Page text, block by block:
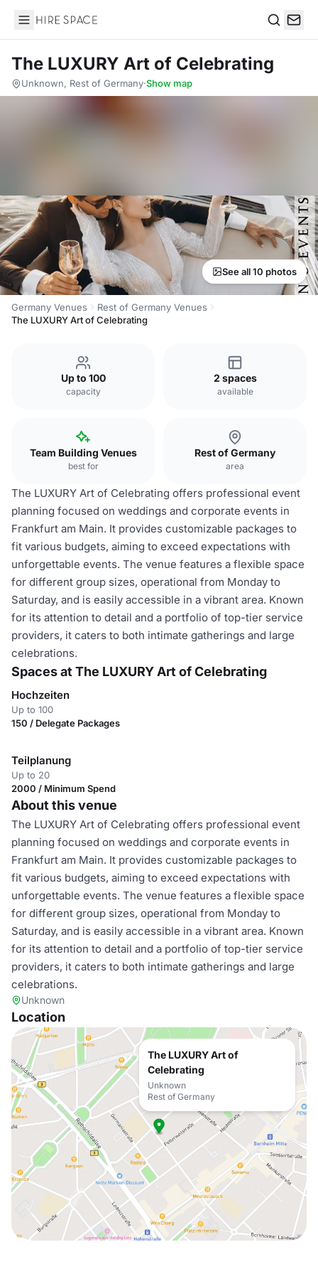
Hire Space
The LUXURY Art of Celebrating
Unknown, Rest of Germany·Show map
See all 10 photos
Germany Venues
Rest of Germany Venues
The LUXURY Art of Celebrating
Up to 100
capacity
2 spaces
available
Team Building Venues
best for
Rest of Germany
area
The LUXURY Art of Celebrating offers professional event
planning focused on weddings and corporate events in
Frankfurt am Main. It provides customizable packages to
fit various budgets, aiming to exceed expectations with
unforgettable events. The venue features a flexible space
for different group sizes, operational from Monday to
Saturday, and is easily accessible in a vibrant area. Known
for its attention to detail and a portfolio of top-tier service
providers, it caters to both intimate gatherings and large
celebrations.
Spaces at The LUXURY Art of Celebrating
Hochzeiten
Up to 100
150 / Delegate Packages
Teilplanung
Up to 20
2000 / Minimum Spend
About this venue
The LUXURY Art of Celebrating offers professional event
planning focused on weddings and corporate events in
Frankfurt am Main. It provides customizable packages to
fit various budgets, aiming to exceed expectations with
unforgettable events. The venue features a flexible space
for different group sizes, operational from Monday to
Saturday, and is easily accessible in a vibrant area. Known
for its attention to detail and a portfolio of top-tier service
providers, it caters to both intimate gatherings and large
celebrations.
Unknown
Location
The LUXURY Art of
Celebrating
Unknown
Rest of Germany